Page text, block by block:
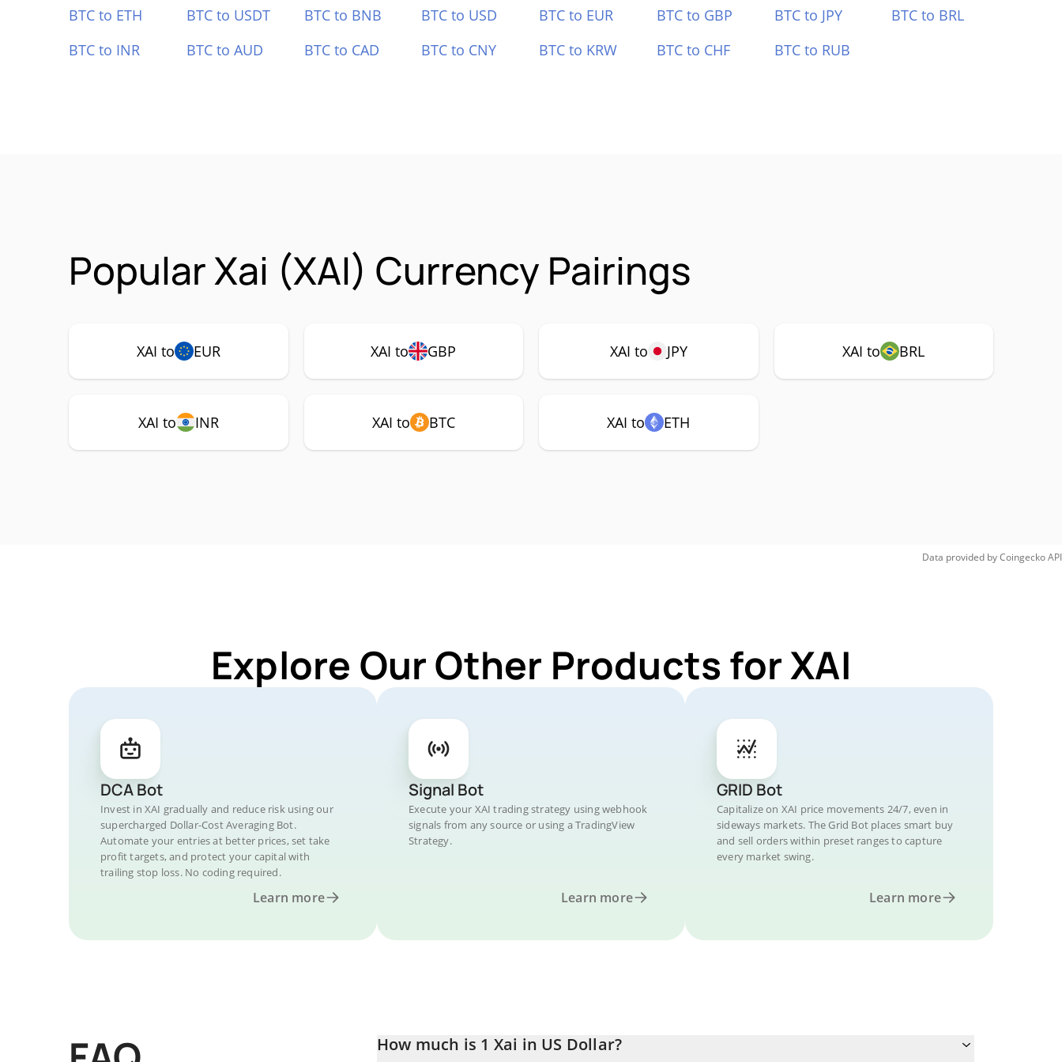
BTC to ETH BTC to USDT BTC to BNB BTC to USD BTC to EUR BTC to GBP BTC to JPY
BTC to BRL
BTC to INR
BTC to AUD BTC to CAD BTC to CNY BTC to KRW BTC to CHF BTC to RUB
Popular Xai (XAI) Currency Pairings
XAI to EUR XAI to GBP XAI to JPY XAI to BRL
XAI to INR XAI to BTC XAI to ETH
Data provided byCoingeckoAPI
Explore Our Other Products for XAI
DCA Bot
Invest in XAI gradually and reduce risk using our
supercharged Dollar-Cost Averaging Bot.
Automate your entries at better prices, set take
profit targets, and protect your capital with
trailing stop loss. No coding required.
Learn more
Signal Bot
Execute your XAI trading strategy using webhook
signals from any source or using a TradingView
Strategy.
Learn more
GRID Bot
Capitalize on XAI price movements 24/7, even in
sideways markets. The Grid Bot places smart buy
and sell orders within preset ranges to capture
every market swing.
Learn more
How much is 1 Xai in US Dollar?